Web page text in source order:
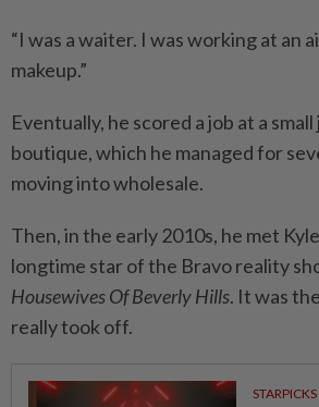
“I was a waiter. I was working at an
makeup.”
Eventually, he scored a job at a
boutique, which he managed for
moving into wholesale.
Then, in the early 2010s, he met
longtime star of the Bravo reality
Housewives Of Beverly Hills. It was
really took off.
STARPICKS